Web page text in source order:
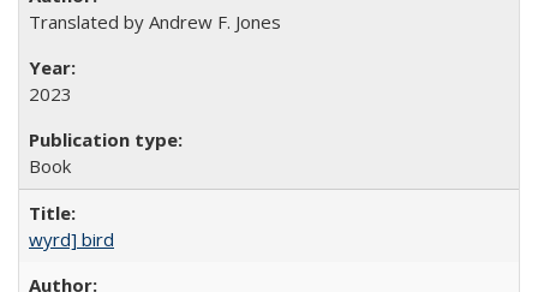
Translated by Andrew F. Jones
2023
Book
wyrd] bird